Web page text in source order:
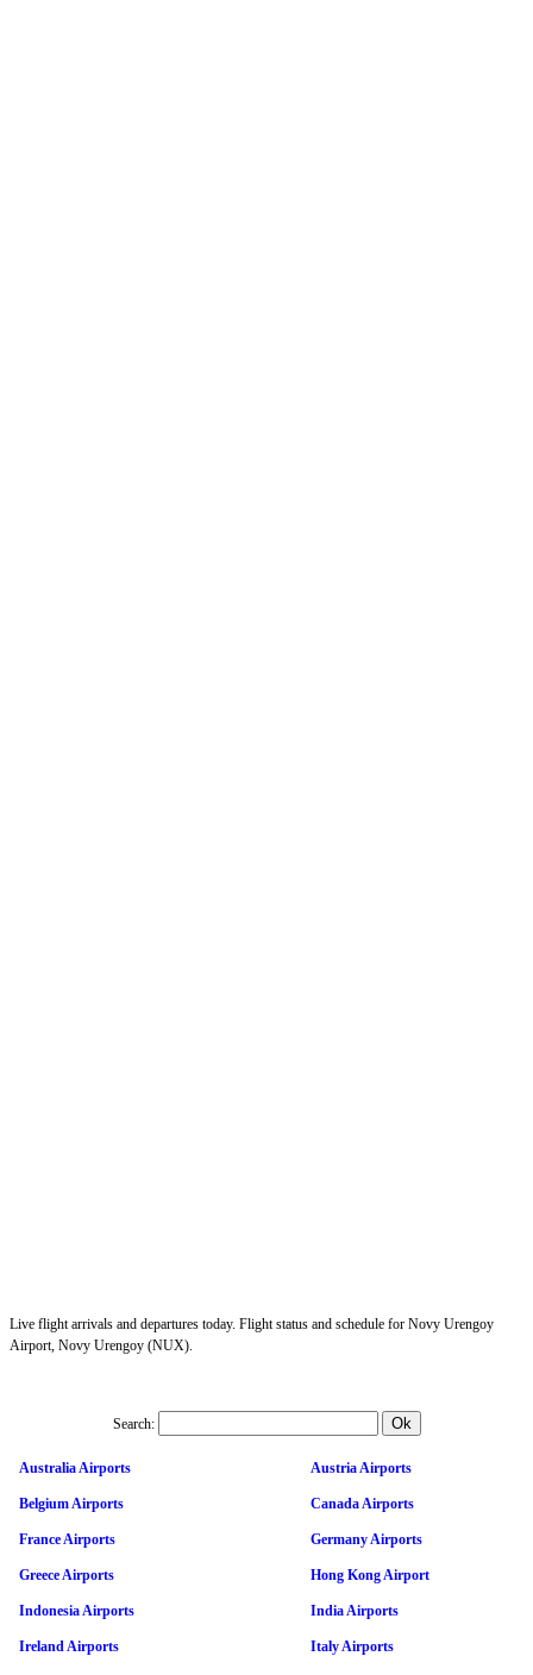
Live flight arrivals and departures today. Flight status and schedule for Novy Urengoy
Airport, Novy Urengoy (NUX).
Search:
Australia Airports Austria Airports
Belgium Airports Canada Airports
France Airports Germany Airports
Greece Airports Hong Kong Airport
Indonesia Airports India Airports
Ireland Airports Italy Airports